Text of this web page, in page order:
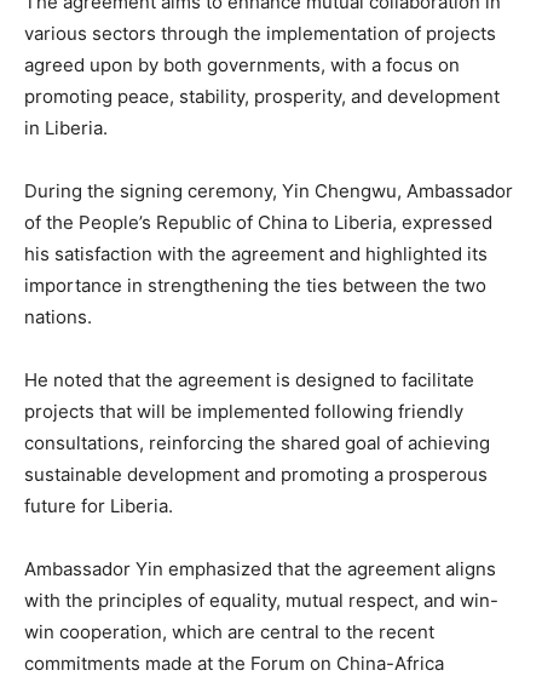
various sectors through the implementation of projects
agreed upon by both governments, with a focus on
promoting peace, stability, prosperity, and development
in Liberia.
During the signing ceremony, Yin Chengwu, Ambassador
of the People’s Republic of China to Liberia, expressed
his satisfaction with the agreement and highlighted its
importance in strengthening the ties between the two
nations.
He noted that the agreement is designed to facilitate
projects that will be implemented following friendly
consultations, reinforcing the shared goal of achieving
sustainable development and promoting a prosperous
future for Liberia.
Ambassador Yin emphasized that the agreement aligns
with the principles of equality, mutual respect, and win-
win cooperation, which are central to the recent
commitments made at the Forum on China-Africa